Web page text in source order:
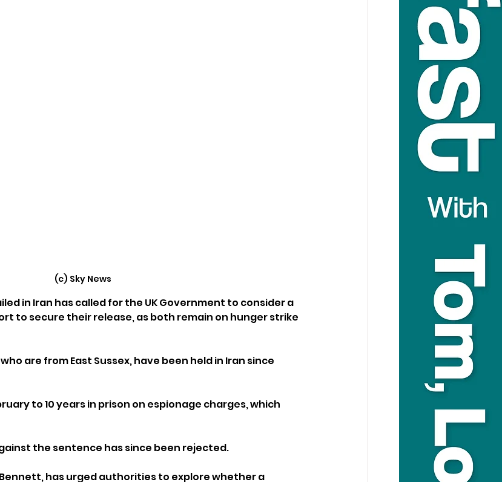
(c) Sky News
in Iran has called for the UK Government to consider a
to secure their release, as both remain on hunger strike
are from East Sussex, have been held in Iran since
to 10 years in prison on espionage charges, which
the sentence has since been rejected.
Bennett, has urged authorities to explore whether a